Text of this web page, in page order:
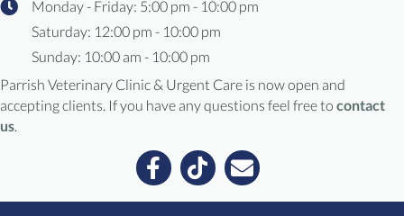
Monday - Friday: 5:00 pm - 10:00 pm
Saturday: 12:00 pm - 10:00 pm
Sunday: 10:00 am - 10:00 pm
Parrish Veterinary Clinic & Urgent Care is now open and
accepting clients. If you have any questions feel free to contact
us.